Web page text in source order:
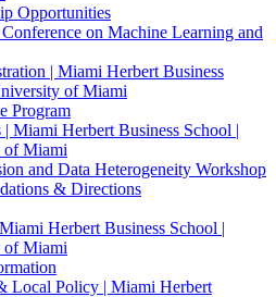
Opportunities
on Machine Learning and
| Miami Herbert Business
of Miami
Program
| Miami Herbert Business School |
of Miami
and Data Heterogeneity Workshop
& Directions
Herbert Business School |
of Miami
Local Policy | Miami Herbert